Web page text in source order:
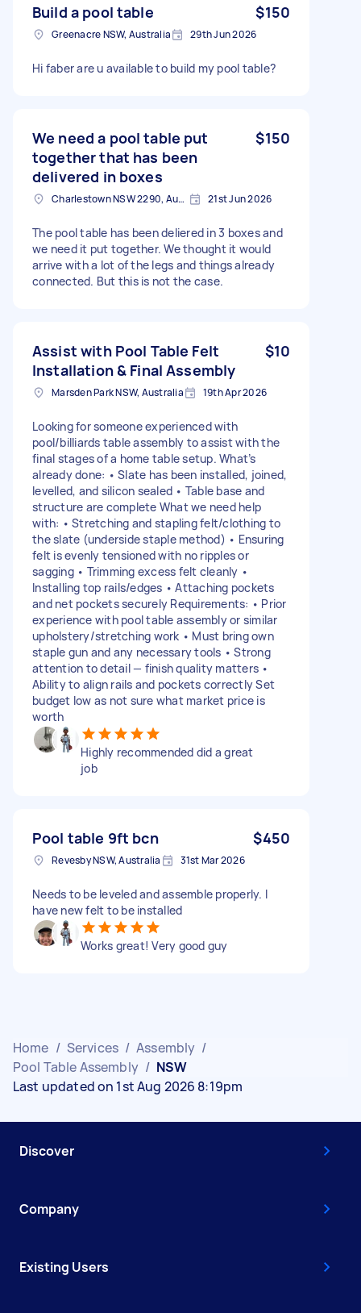
Build a pool table $150
Greenacre NSW, Australia 29th Jun 2026
Hi faber are u available to build my pool table?
We need a pool table put
together that has been
delivered in boxes
$150
Charlestown NSW 2290, Australia 21st Jun 2026
The pool table has been deliered in 3 boxes and
we need it put together. We thought it would
arrive with a lot of the legs and things already
connected. But this is not the case.
Assist with Pool Table Felt
Installation & Final Assembly
$10
Marsden Park NSW, Australia 19th Apr 2026
Looking for someone experienced with
pool/billiards table assembly to assist with the
final stages of a home table setup. What’s
already done: • Slate has been installed, joined,
levelled, and silicon sealed • Table base and
structure are complete What we need help
with: • Stretching and stapling felt/clothing to
the slate (underside staple method) • Ensuring
felt is evenly tensioned with no ripples or
sagging • Trimming excess felt cleanly •
Installing top rails/edges • Attaching pockets
and net pockets securely Requirements: • Prior
experience with pool table assembly or similar
upholstery/stretching work • Must bring own
staple gun and any necessary tools • Strong
attention to detail — finish quality matters •
Ability to align rails and pockets correctly Set
budget low as not sure what market price is
worth
Highly recommended did a great
job
Pool table 9ft bcn $450
Revesby NSW, Australia 31st Mar 2026
Needs to be leveled and assemble properly. I
have new felt to be installed
Works great! Very good guy
Home / Services / Assembly /
Pool Table Assembly / NSW
Last updated on 1st Aug 2026 8:19pm
Discover
Company
Existing Users